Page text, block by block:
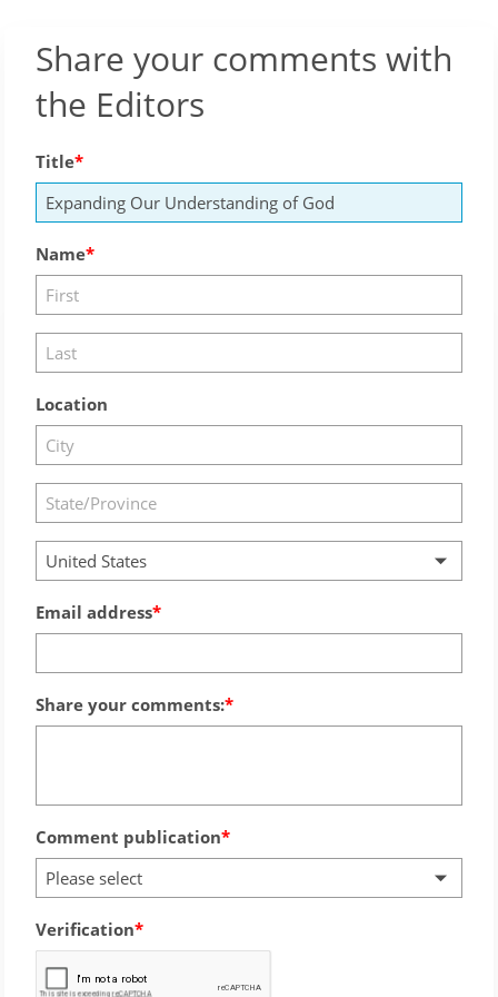
Share your comments with
the Editors
Title
Name
Location
United States
Email address
Share your comments:
Comment publication
Please select
Verification